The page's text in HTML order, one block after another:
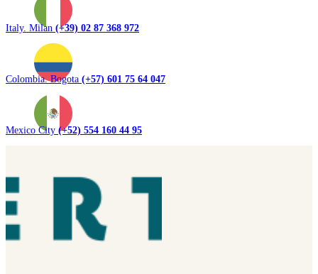
Italy. Milan (+39) 02 87 368 972
Colombia. Bogota (+57) 601 75 64 047
Mexico City (+52) 554 160 44 95